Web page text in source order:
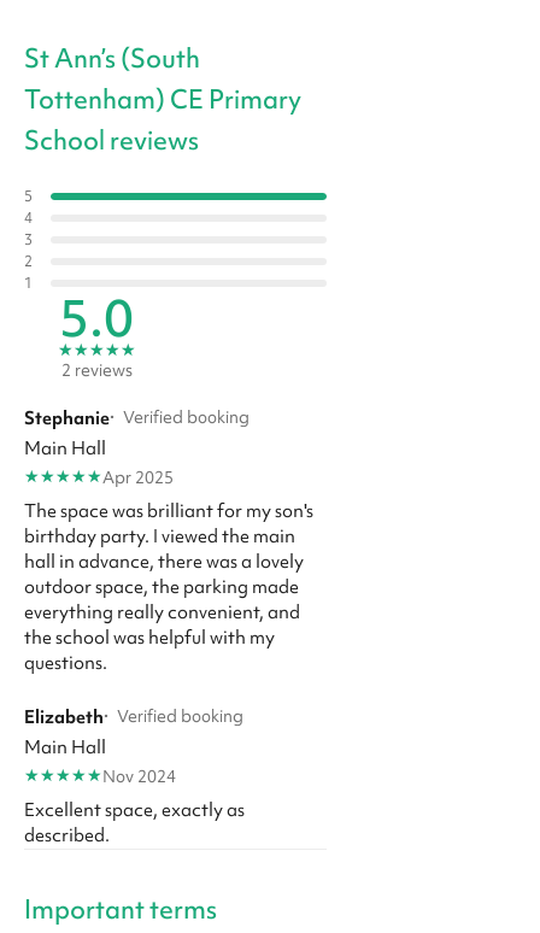
St Ann’s (South
Tottenham) CE Primary
School reviews
5
4
3
2
1
5.0
★★★★★
2 reviews
Stephanie· Verified booking
Main Hall
★★★★★Apr 2025
The space was brilliant for my son's
birthday party. I viewed the main
hall in advance, there was a lovely
outdoor space, the parking made
everything really convenient, and
the school was helpful with my
questions.
Elizabeth· Verified booking
Main Hall
★★★★★Nov 2024
Excellent space, exactly as
described.
Important terms